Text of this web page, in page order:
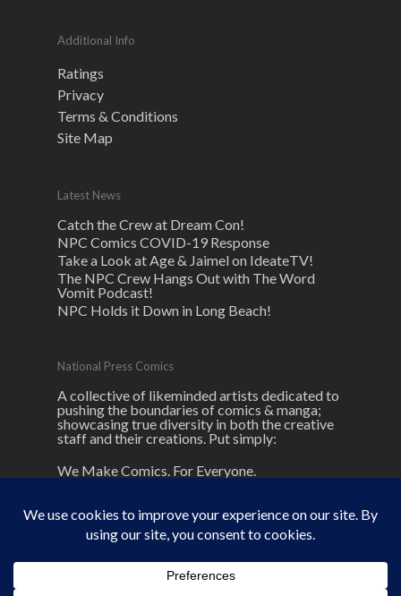
Additional Info
Ratings
Privacy
Terms & Conditions
Site Map
Latest News
Catch the Crew at Dream Con!
NPC Comics COVID-19 Response
Take a Look at Age & Jaimel on IdeateTV!
The NPC Crew Hangs Out with The Word
Vomit Podcast!
NPC Holds it Down in Long Beach!
National Press Comics
A collective of likeminded artists dedicated to
pushing the boundaries of comics & manga;
showcasing true diversity in both the creative
staff and their creations. Put simply:
We Make Comics. For Everyone.
© 2026 NPC Comics. unless otherwisenoted here.NPC
and its logos are ® and © National Press Comics, LLC All